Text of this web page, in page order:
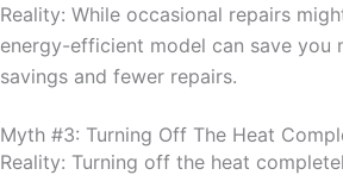
Reality: While occasional repairs
energy-efficient model can save you
savings and fewer repairs.
Myth #3: Turning Off The Heat
Reality: Turning off the heat